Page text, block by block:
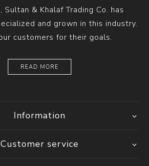
Sultan & Khalaf Trading Co. has
and grown in this industry.
customers for their goals.
READ MORE
Information
Customer service